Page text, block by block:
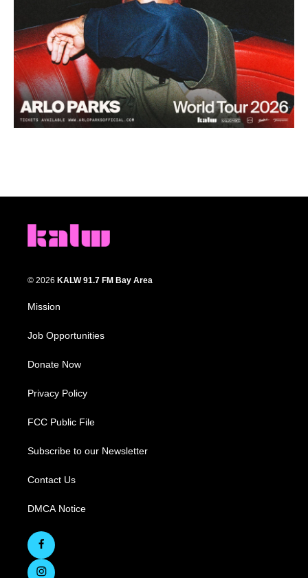
© 2026 KALW 91.7 FM Bay Area
Mission
Job Opportunities
Donate Now
Privacy Policy
FCC Public File
Subscribe to our Newsletter
Contact Us
DMCA Notice